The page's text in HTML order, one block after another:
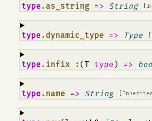
type .as_string => String
¶
type .dynamic_type => Type
¶
type .infix : (T type ) =>
¶
type .name => String
¶